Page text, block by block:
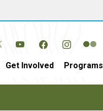
Get Involved Programs